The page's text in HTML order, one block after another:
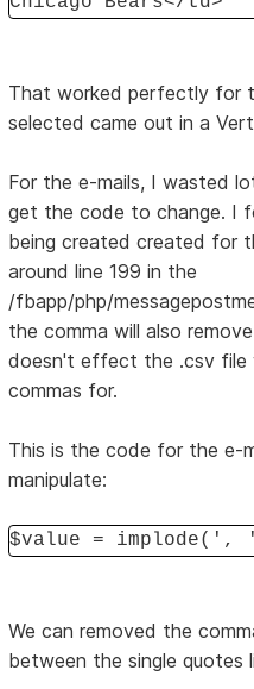
That worked perfectly for
selected came out in a
For the e-mails, I wasted
get the code to change. I
being created created for
around line 199 in the
/fbapp/php/
the comma will also
doesn't effect the .csv file
commas for.
This is the code for the e-
manipulate:
$value = implode(',
We can removed the
between the single quotes